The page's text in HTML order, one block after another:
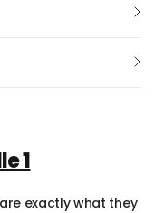
1
exactly what they